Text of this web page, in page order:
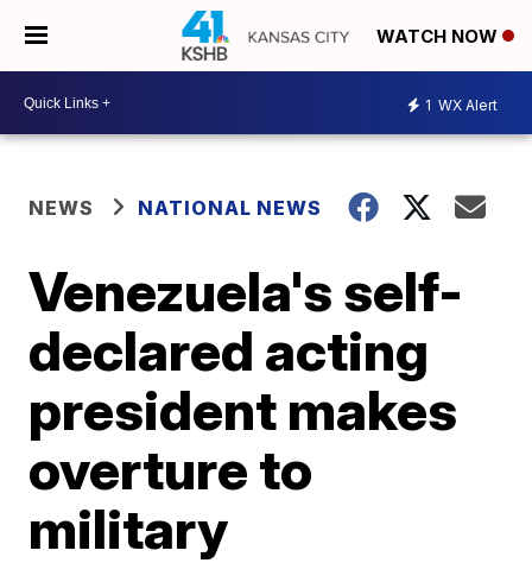
WATCH NOW
1 WX Alert
NEWS NATIONAL NEWS
Venezuela's self-
declared acting
president makes
overture to
military